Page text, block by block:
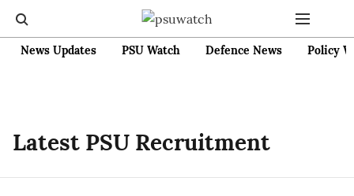
News Updates PSU Watch Defence News Policy
Latest PSU Recruitment